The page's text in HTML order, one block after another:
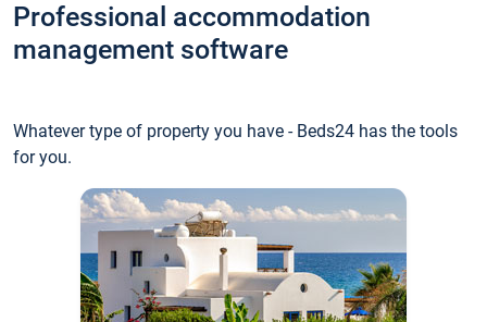
Professional accommodation
management software
Whatever type of property you have - Beds24 has the tools
for you.